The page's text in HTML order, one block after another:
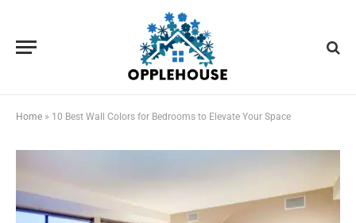
Home » 10 Best Wall Colors for Bedrooms to Elevate Your Space